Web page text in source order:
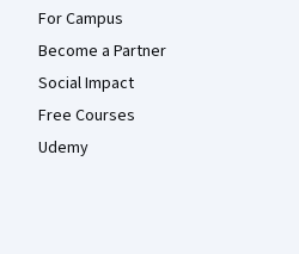
For Campus
Become a Partner
Social Impact
Free Courses
Udemy